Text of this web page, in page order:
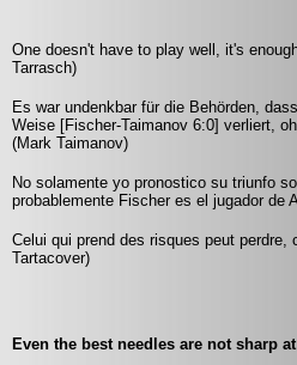
One doesn't have to play well, it's
Tarrasch)
Es war undenkbar für die Behörden,
Weise [Fischer-Taimanov 6:0] verliert,
(Mark Taimanov)
No solamente yo pronostico su triunfo
probablemente Fischer es el jugador de
Celui qui prend des risques peut
Tartacover)
Even the best needles are not sharp